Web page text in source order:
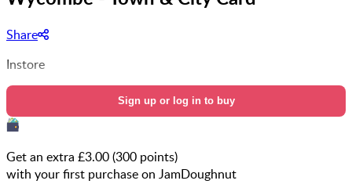
Share
Instore
Sign up or log in to buy
Get an extra £3.00(300 points)
with your first purchase on JamDoughnut